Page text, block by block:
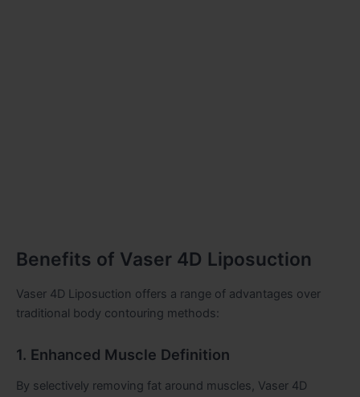
Benefits of Vaser 4D Liposuction
Vaser 4D Liposuction offers a range of advantages over
traditional body contouring methods:
1. Enhanced Muscle Definition
By selectively removing fat around muscles, Vaser 4D